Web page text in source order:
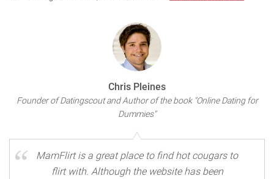
Chris Pleines
Founder of Datingscout and Author of the book "Online Dating for
Dummies"
MamFlirt is a great place to find hot cougars to
flirt with. Although the website has been